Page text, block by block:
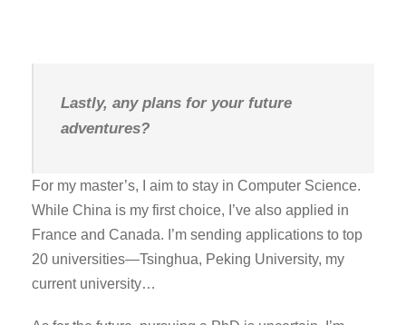
Lastly, any plans for your future
adventures?
For my master’s, I aim to stay in Computer Science.
While China is my first choice, I’ve also applied in
France and Canada. I’m sending applications to top
20 universities—Tsinghua, Peking University, my
current university…